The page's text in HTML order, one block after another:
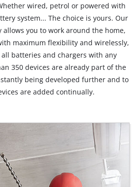
wired, petrol or powered with
system... The choice is yours. Our
allows you to work around the home,
maximum flexibility and wirelessly,
batteries and chargers with any
350 devices are already part of the
being developed further and to
are added continually.